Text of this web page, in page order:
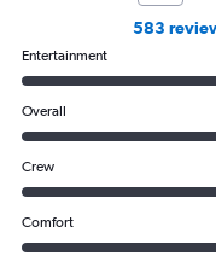
583
Entertainment
Overall
Crew
Comfort